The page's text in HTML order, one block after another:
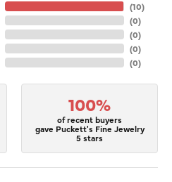
(10)
(0)
(0)
(0)
(0)
100%
of recent buyers
gave Puckett's Fine Jewelry
5 stars